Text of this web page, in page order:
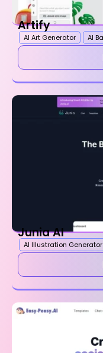
Artify
AI Art Generator AI
Junia AI
AI Illustration Generator